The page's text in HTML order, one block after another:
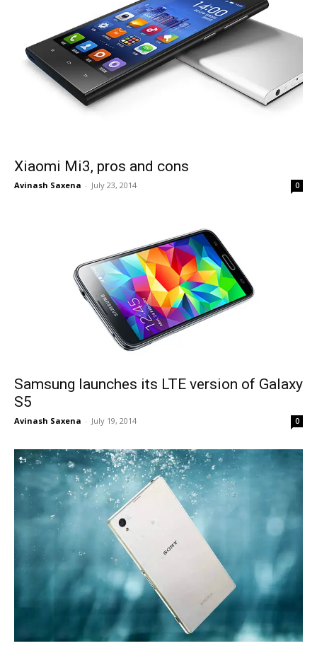
Xiaomi Mi3, pros and cons
Avinash Saxena - July 23, 2014 0
Samsung launches its LTE version of Galaxy
S5
Avinash Saxena - July 19, 2014 0